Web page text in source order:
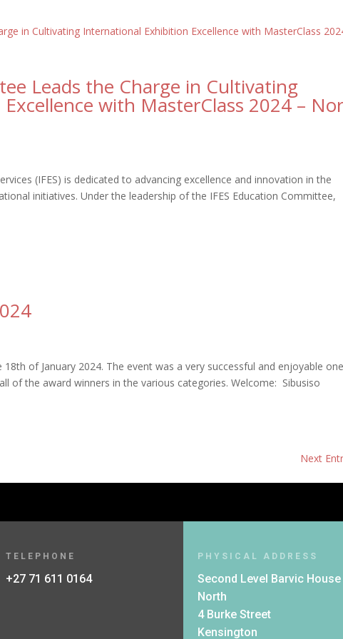
Leads the Charge in Cultivating
with MasterClass 2024 –
(IFES) is dedicated to advancing excellence and innovation in the
initiatives. Under the leadership of the IFES Education Committee,
18th of January 2024. The event was a very successful and enjoyable
of the award winners in the various categories. Welcome: Sibusiso
Next
TELEPHONE
+27 71 611 0164
PHYSICAL ADDRESS
Second Level Barvic House
North
4 Burke Street
Kensington